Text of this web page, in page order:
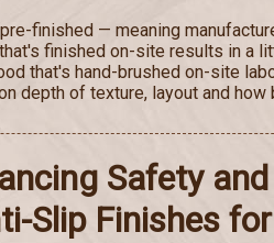
finished — meaning
finished on-site results in a
that's hand-brushed on-site
depth of texture, layout and how
Safety
Slip Finishes